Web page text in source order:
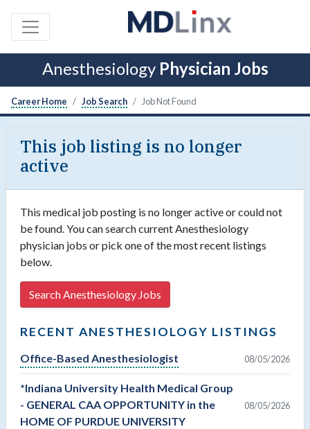
Anesthesiology Physician Jobs
Career Home Job Search Job Not Found
This job listing is no longer
active
This medical job posting is no longer active or could not
be found. You can search current Anesthesiology
physician jobs or pick one of the most recent listings
below.
Search Anesthesiology Jobs
RECENT ANESTHESIOLOGY LISTINGS
Office-Based Anesthesiologist 08/05/2026
*Indiana University Health Medical Group
- GENERAL CAA OPPORTUNITY in the
HOME OF PURDUE UNIVERSITY
08/05/2026